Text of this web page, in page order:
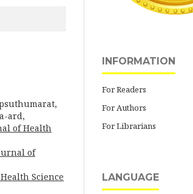
ard,
of Health
of
Science
INFORMATION
For Readers
For Authors
For Librarians
LANGUAGE